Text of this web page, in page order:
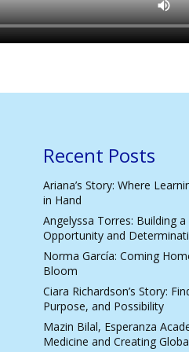
Recent Posts
Ariana’s Story: Where
in Hand
Angelyssa Torres: Building
Opportunity and
Norma García: Coming
Bloom
Ciara Richardson’s Story:
Purpose, and Possibility
Mazin Bilal, Esperanza
Medicine and Creating